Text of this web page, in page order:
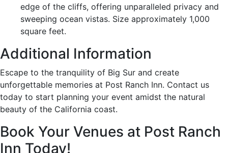
edge of the cliffs, offering unparalleled privacy and
sweeping ocean vistas. Size approximately 1,000
square feet.
Additional Information
Escape to the tranquility of Big Sur and create
unforgettable memories at Post Ranch Inn. Contact us
today to start planning your event amidst the natural
beauty of the California coast.
Book Your Venues at Post Ranch
Inn Today!